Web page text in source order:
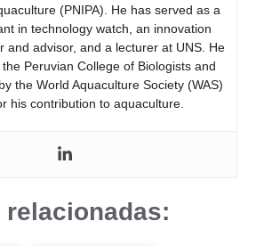
(PNIPA). He has served as a
in technology watch, an innovation
and advisor, and a lecturer at UNS. He
Peruvian College of Biologists and
the World Aquaculture Society (WAS)
his contribution to aquaculture.
relacionadas: